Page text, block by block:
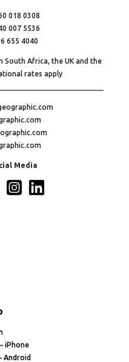
018 0308
007 5536
655 4040
South Africa, the UK and the
rates apply
Media
iPhone
Android